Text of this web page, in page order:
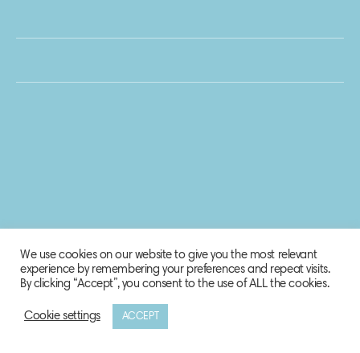
© 2020 Biosphere Corporation.
We use cookies on our website to give you the most relevant
experience by remembering your preferences and repeat visits.
By clicking “Accept”, you consent to the use of ALL the cookies.
Cookie settings ACCEPT